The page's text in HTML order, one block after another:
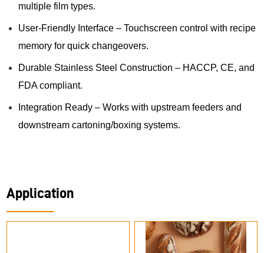
multiple film types.
User-Friendly Interface – Touchscreen control with recipe
memory for quick changeovers.
Durable Stainless Steel Construction – HACCP, CE, and
FDA compliant.
Integration Ready – Works with upstream feeders and
downstream cartoning/boxing systems.
Application